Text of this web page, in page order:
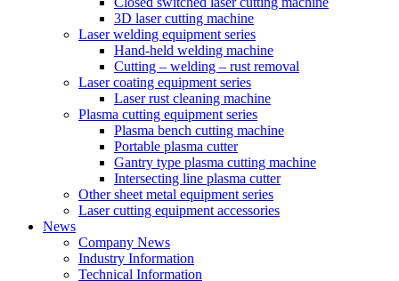
3D laser cutting machine
Laser welding equipment series
Hand-held welding machine
Cutting – welding – rust removal
Laser coating equipment series
Laser rust cleaning machine
Plasma cutting equipment series
Plasma bench cutting machine
Portable plasma cutter
Gantry type plasma cutting machine
Intersecting line plasma cutter
Other sheet metal equipment series
Laser cutting equipment accessories
News
Company News
Industry Information
Technical Information